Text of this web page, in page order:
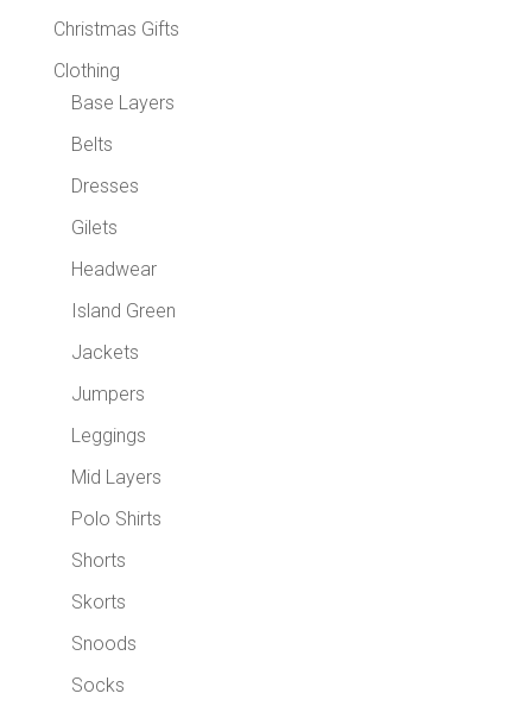
Christmas Gifts
Clothing
Base Layers
Belts
Dresses
Gilets
Headwear
Island Green
Jackets
Jumpers
Leggings
Mid Layers
Polo Shirts
Shorts
Skorts
Snoods
Socks